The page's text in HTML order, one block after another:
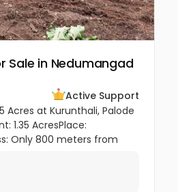
Sale in Nedumangad
Active Support
Acres at Kurunthali, Palode
1.35 AcresPlace:
Only 800 meters from